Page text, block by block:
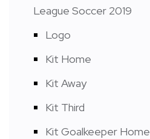
League Soccer 2019
Logo
Kit Home
Kit Away
Kit Third
Kit Goalkeeper Home